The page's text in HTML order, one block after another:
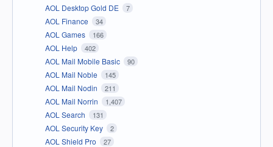
AOL Desktop Gold DE 7
AOL Finance 34
AOL Games 166
AOL Help 402
AOL Mail Mobile Basic 90
AOL Mail Noble 145
AOL Mail Nodin 211
AOL Mail Norrin 1,407
AOL Search 131
AOL Security Key 2
AOL Shield Pro 27